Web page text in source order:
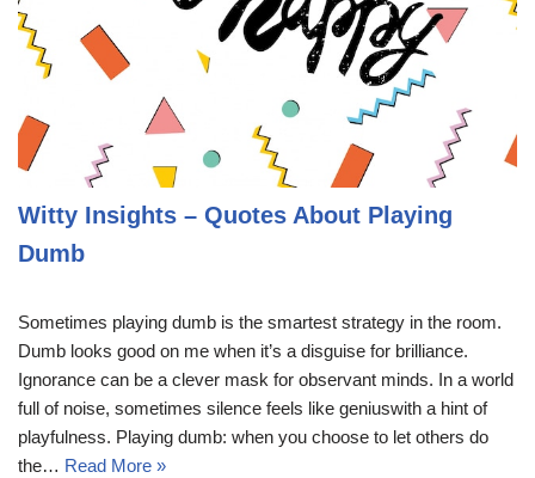
Witty Insights – Quotes About Playing
Dumb
Sometimes playing dumb is the smartest strategy in the room.
Dumb looks good on me when it’s a disguise for brilliance.
Ignorance can be a clever mask for observant minds. In a world
full of noise, sometimes silence feels like geniuswith a hint of
playfulness. Playing dumb: when you choose to let others do
the… Read More »